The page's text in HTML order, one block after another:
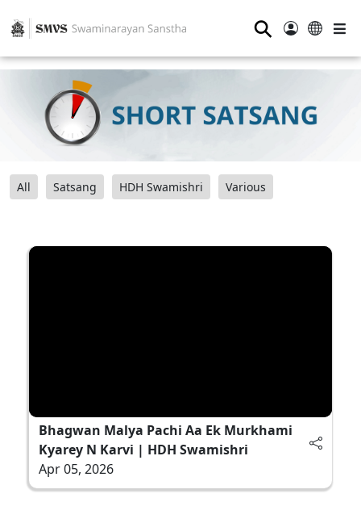
⚲
All Satsang HDH Swamishri Various
Bhagwan Malya Pachi Aa Ek Murkhami
Kyarey N Karvi | HDH Swamishri
Apr 05, 2026